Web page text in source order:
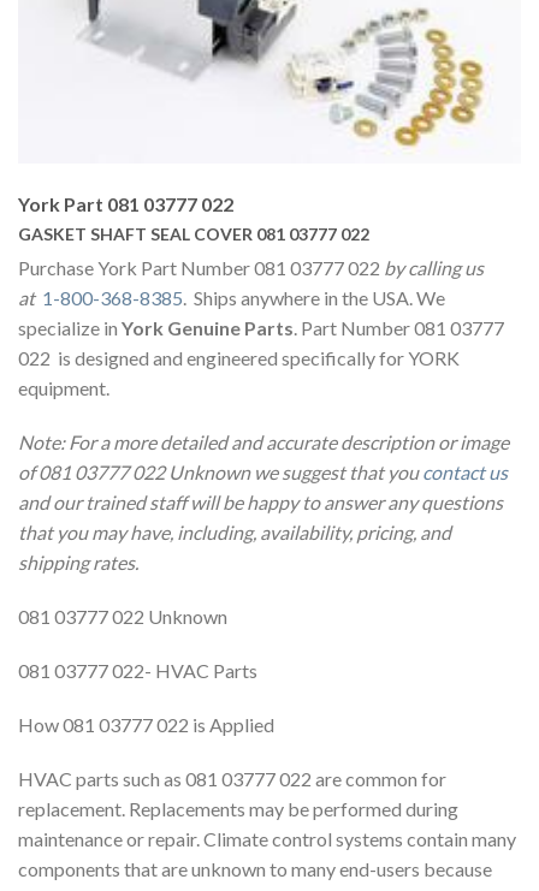
York Part 081 03777 022
GASKET SHAFT SEAL COVER 081 03777 022
Purchase York Part Number 081 03777 022 by calling us
at 1-800-368-8385. Ships anywhere in the USA. We
specialize in York Genuine Parts. Part Number 081 03777
022 is designed and engineered specifically for YORK
equipment.
Note: For a more detailed and accurate description or image
of 081 03777 022 Unknown we suggest that youcontact us
and our trained staff will be happy to answer any questions
that you may have, including, availability, pricing, and
shipping rates.
081 03777 022 Unknown
081 03777 022- HVAC Parts
How 081 03777 022 is Applied
HVAC parts such as 081 03777 022 are common for
replacement. Replacements may be performed during
maintenance or repair. Climate control systems contain many
components that are unknown to many end-users because